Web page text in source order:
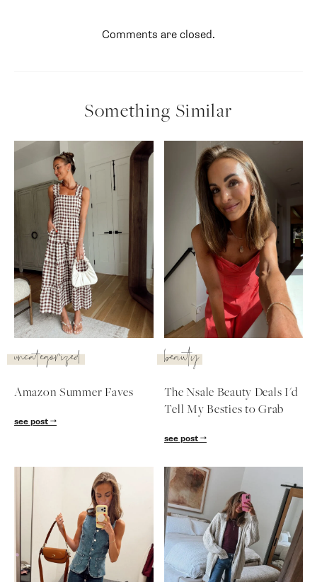
follow me
Comments are closed.
Something Similar
uncategorized
Amazon Summer Faves
see post
beauty
The Nsale Beauty Deals I'd
Tell My Besties to Grab
see post